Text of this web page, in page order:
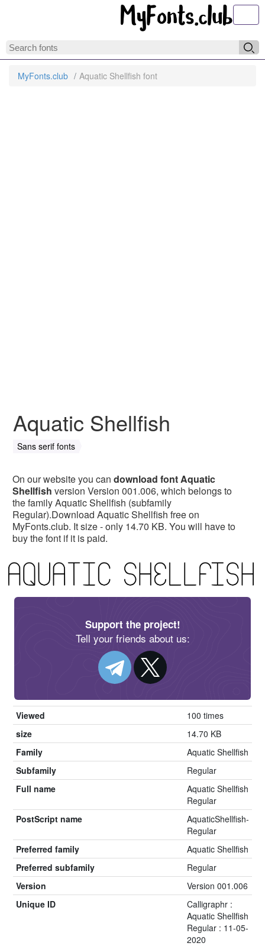
MyFonts.club Aquatic Shellfish font
Aquatic Shellfish
Sans serif fonts
On our website you can download font Aquatic
Shellfish version Version 001.006, which belongs to
the family Aquatic Shellfish (subfamily
Regular).Download Aquatic Shellfish free on
MyFonts.club. It size - only 14.70 KB. You will have to
buy the font if it is paid.
Support the project!
Tell your friends about us:
Viewed
100 times
size
14.70 KB
Family
Aquatic Shellfish
Subfamily
Regular
Full name
Aquatic Shellfish
Regular
PostScript name
AquaticShellfish-
Regular
Preferred family
Aquatic Shellfish
Preferred subfamily
Regular
Version
Version 001.006
Unique ID
Calligraphr :
Aquatic Shellfish
Regular : 11-05-
2020